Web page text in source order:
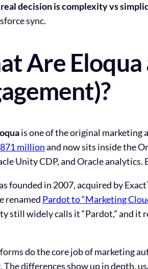
decision is complexity vs
sync.
Are
is one of the original marketing
millionand now sits inside the
Unity CDP, and Oracle
founded in 2007, acquired by
renamed Pardot to “Marketing
still widely calls it “Pardot,” and it
do the core job of marketing
The differences show up in depth,